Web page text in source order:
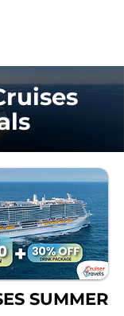
SUMMER